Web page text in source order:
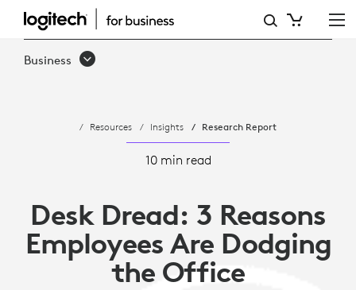
DESK
DREAD:
WORKERS
DODGING
THE
OFFICE
Business
Resources Insights Research Report
10 min read
Desk Dread: 3 Reasons
Employees Are Dodging
the Office